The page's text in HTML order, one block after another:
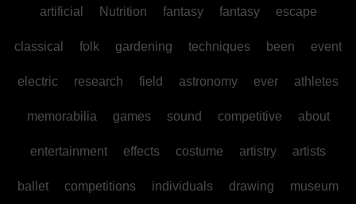
artificial Nutrition fantasy fantasy escape
classical folk gardening techniques been event
electric research field astronomy ever athletes
memorabilia games sound competitive about
entertainment effects costume artistry artists
ballet competitions individuals drawing museum